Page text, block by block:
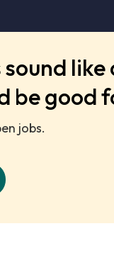
sound like
be good
jobs.